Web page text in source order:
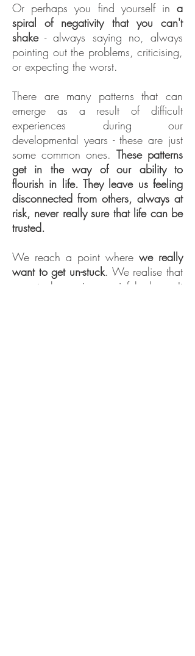
Or perhaps you find yourself in a
spiral of negativity that you can't
shake- always saying no, always
pointing out the problems, criticising,
or expecting the worst.
There are many patterns that can
emerge as a result of difficult
experiences during our
developmental years - these are just
some common ones. These patterns
get in the way of our ability to
flourish in life. They leave us feeling
disconnected from others, always at
risk, never really sure that life can be
trusted.
We reach a point where we really
want to get un-stuck. We realise that
our stuck-ness is a painful place. It